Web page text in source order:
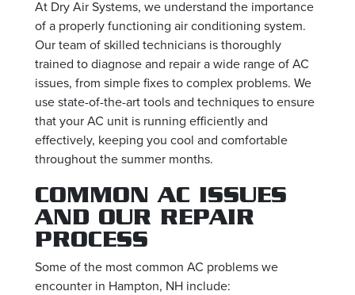
At Dry Air Systems, we understand the importance
of a properly functioning air conditioning system.
Our team of skilled technicians is thoroughly
trained to diagnose and repair a wide range of AC
issues, from simple fixes to complex problems. We
use state-of-the-art tools and techniques to ensure
that your AC unit is running efficiently and
effectively, keeping you cool and comfortable
throughout the summer months.
COMMON AC ISSUES
AND OUR REPAIR
PROCESS
Some of the most common AC problems we
encounter in Hampton, NH include: